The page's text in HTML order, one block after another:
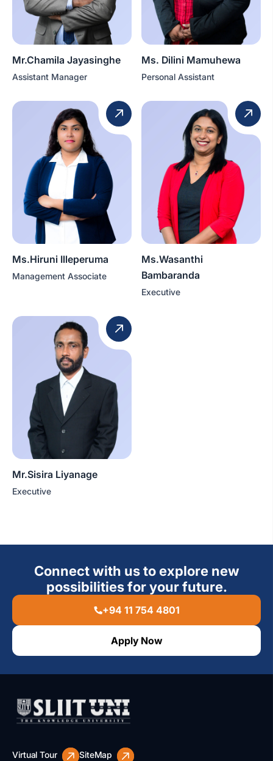
Mr.Chamila Jayasinghe
Assistant Manager
Ms. Dilini Mamuhewa
Personal Assistant
Ms.Hiruni Illeperuma
Management Associate
Ms.Wasanthi
Bambaranda
Executive
Mr.Sisira Liyanage
Executive
Connect with us to explore new
possibilities for your future.
+94 11 754 4801
Apply Now
Virtual Tour SiteMap